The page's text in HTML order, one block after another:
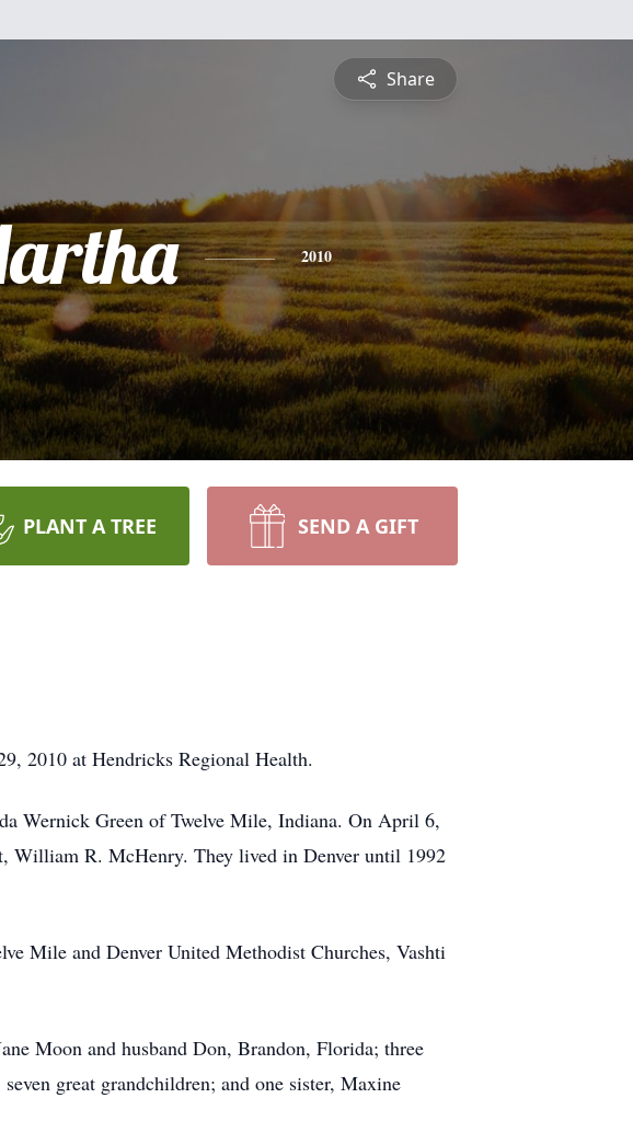
Share
2010
PLANT A TREE SEND A GIFT
2010 at Hendricks Regional Health.
Wernick Green of Twelve Mile, Indiana. On April 6,
William R. McHenry. They lived in Denver until 1992
Mile and Denver United Methodist Churches, Vashti
Moon and husband Don, Brandon, Florida; three
great grandchildren; and one sister, Maxine